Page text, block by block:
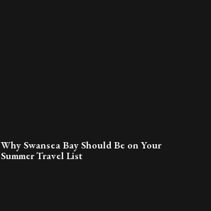
Why Swansea Bay Should Be on Your
Summer Travel List